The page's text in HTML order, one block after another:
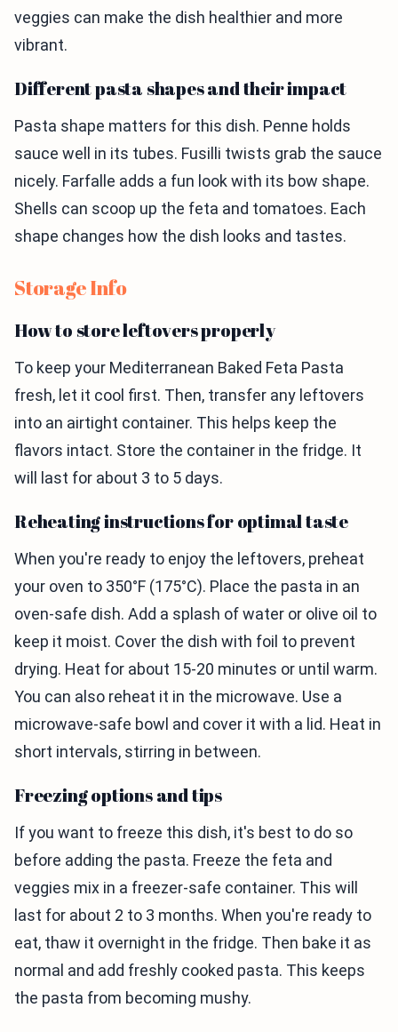
veggies can make the dish healthier and more
vibrant.
Different pasta shapes and their impact
Pasta shape matters for this dish. Penne holds
sauce well in its tubes. Fusilli twists grab the sauce
nicely. Farfalle adds a fun look with its bow shape.
Shells can scoop up the feta and tomatoes. Each
shape changes how the dish looks and tastes.
Storage Info
How to store leftovers properly
To keep your Mediterranean Baked Feta Pasta
fresh, let it cool first. Then, transfer any leftovers
into an airtight container. This helps keep the
flavors intact. Store the container in the fridge. It
will last for about 3 to 5 days.
Reheating instructions for optimal taste
When you're ready to enjoy the leftovers, preheat
your oven to 350°F (175°C). Place the pasta in an
oven-safe dish. Add a splash of water or olive oil to
keep it moist. Cover the dish with foil to prevent
drying. Heat for about 15-20 minutes or until warm.
You can also reheat it in the microwave. Use a
microwave-safe bowl and cover it with a lid. Heat in
short intervals, stirring in between.
Freezing options and tips
If you want to freeze this dish, it's best to do so
before adding the pasta. Freeze the feta and
veggies mix in a freezer-safe container. This will
last for about 2 to 3 months. When you're ready to
eat, thaw it overnight in the fridge. Then bake it as
normal and add freshly cooked pasta. This keeps
the pasta from becoming mushy.